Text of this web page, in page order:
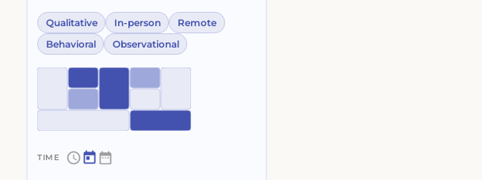
Qualitative In-person
Remote
Behavioral
Observational